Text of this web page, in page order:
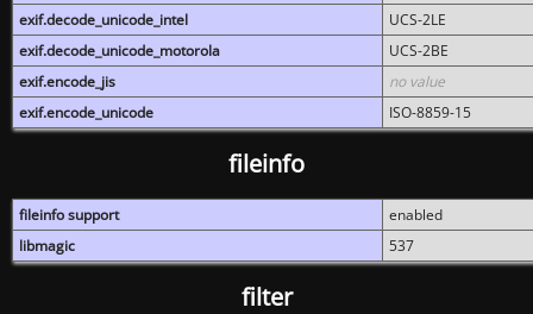
exif.decode_unicode_intel
UCS-2LE
exif.decode_unicode_motorola
UCS-2BE
exif.encode_jis
no value
exif.encode_unicode
ISO-8859-15
fileinfo
fileinfo support
enabled
libmagic
537
filter